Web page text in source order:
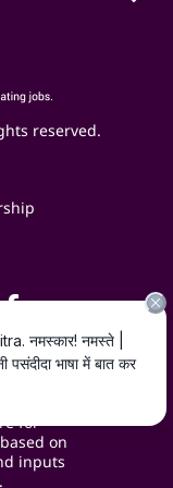
reserved.
for
on
inputs